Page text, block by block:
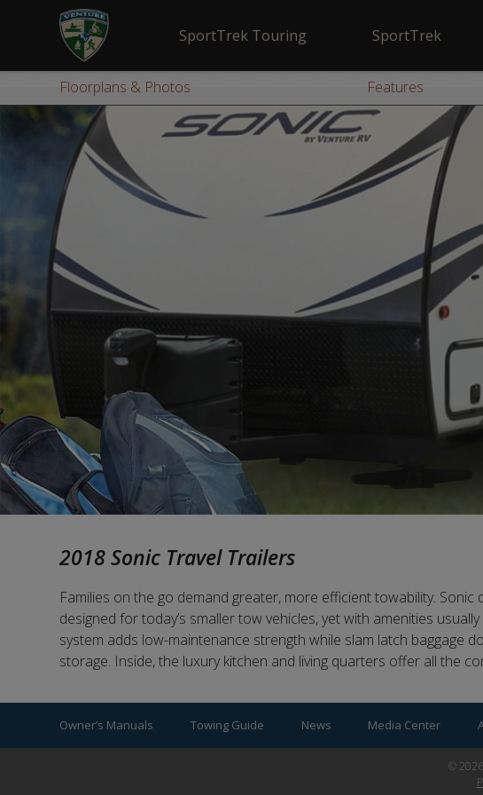
SportTrek Touring SportTrek
Floorplans & Photos Features
2018 Sonic Travel Trailers
Families on the go demand greater, more efficient towability.
designed for today’s smaller tow vehicles, yet with amenities
system adds low-maintenance strength while slam latch baggage
storage. Inside, the luxury kitchen and living quarters offer all the
Owner’s Manuals Towing Guide News Media Center
© 2026